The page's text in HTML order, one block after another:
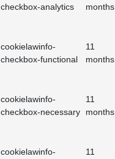
checkbox-analytics
months
cookielawinfo-
checkbox-functional
11
months
cookielawinfo-
checkbox-necessary
11
months
cookielawinfo-
11